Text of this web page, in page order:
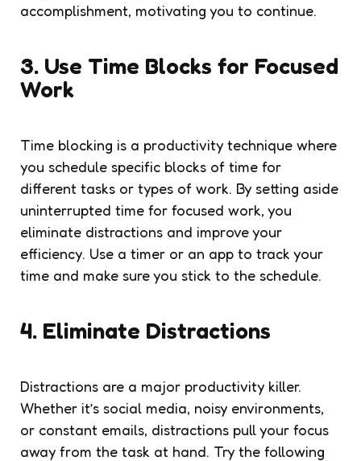
accomplishment, motivating you to continue.
3. Use Time Blocks for Focused
Work
Time blocking is a productivity technique where
you schedule specific blocks of time for
different tasks or types of work. By setting aside
uninterrupted time for focused work, you
eliminate distractions and improve your
efficiency. Use a timer or an app to track your
time and make sure you stick to the schedule.
4. Eliminate Distractions
Distractions are a major productivity killer.
Whether it’s social media, noisy environments,
or constant emails, distractions pull your focus
away from the task at hand. Try the following